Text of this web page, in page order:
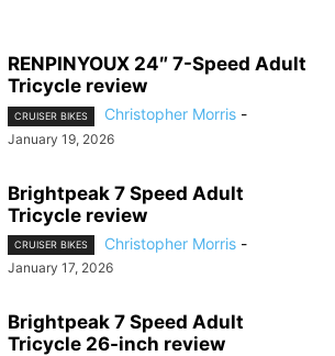
RENPINYOUX 24″ 7-Speed Adult
Tricycle review
CRUISER BIKES Christopher Morris -
January 19, 2026
Brightpeak 7 Speed Adult
Tricycle review
CRUISER BIKES Christopher Morris -
January 17, 2026
Brightpeak 7 Speed Adult
Tricycle 26-inch review